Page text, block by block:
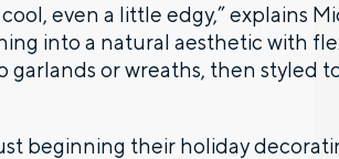
even a little edgy,” explains
into a natural aesthetic with
garlands or wreaths, then styled
beginning their holiday